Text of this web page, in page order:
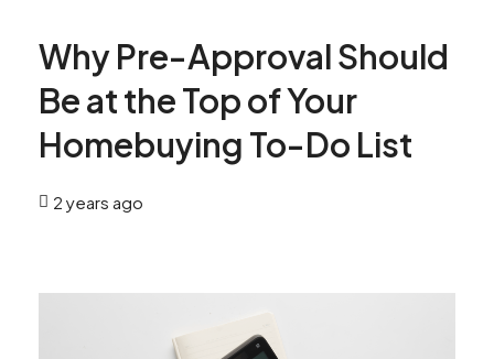
Why Pre-Approval Should
Be at the Top of Your
Homebuying To-Do List
2 years ago